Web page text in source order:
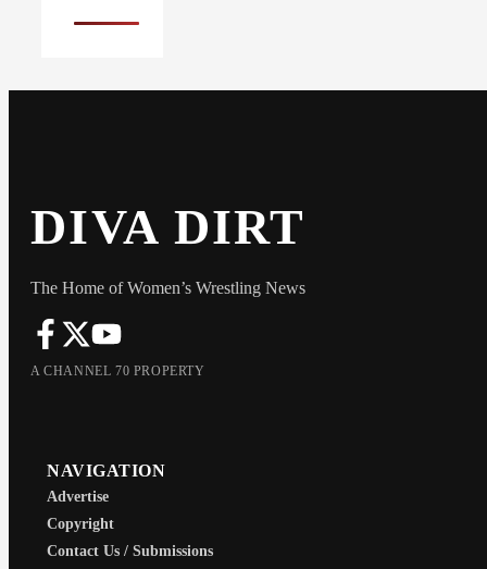
DIVA DIRT
The Home of Women’s Wrestling News
A CHANNEL 70 PROPERTY
NAVIGATION
Advertise
Copyright
Contact Us / Submissions